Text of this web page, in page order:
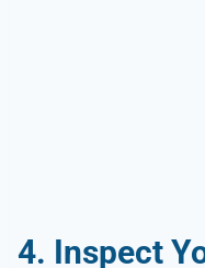
4. Inspect